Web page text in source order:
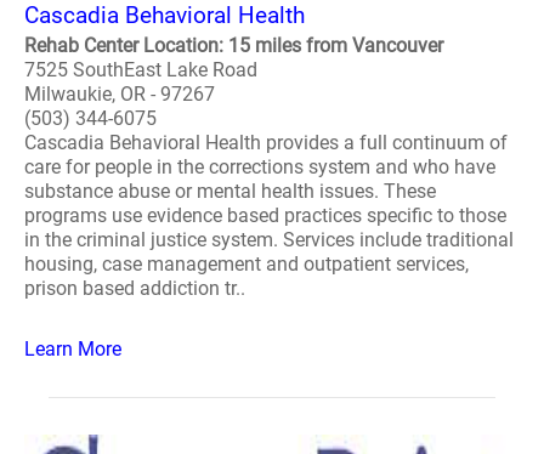
Cascadia Behavioral Health
Rehab Center Location: 15 miles from Vancouver
7525 SouthEast Lake Road
Milwaukie, OR - 97267
(503) 344-6075
Cascadia Behavioral Health provides a full continuum of
care for people in the corrections system and who have
substance abuse or mental health issues. These
programs use evidence based practices specific to those
in the criminal justice system. Services include traditional
housing, case management and outpatient services,
prison based addiction tr..
Learn More